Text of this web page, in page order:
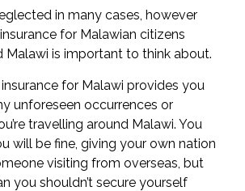
in many cases, however
for Malawian citizens
Malawi is important to think about.
for Malawi provides you
unforeseen occurrences or
travelling around Malawi. You
will be fine, giving your own nation
visiting from overseas, but
you shouldn’t secure yourself